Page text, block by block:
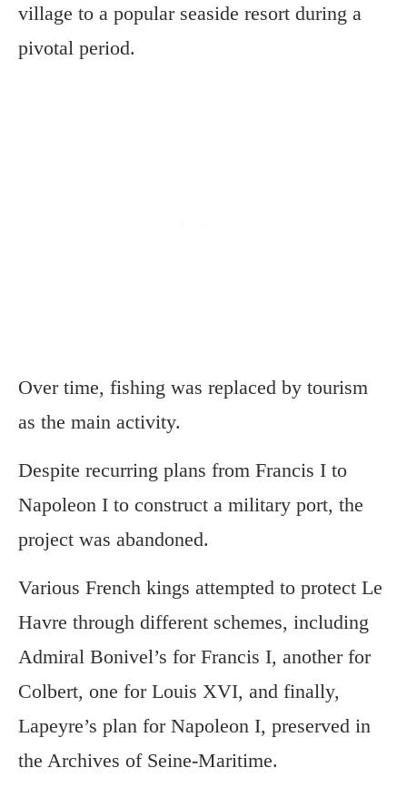
village to a popular seaside resort during a
pivotal period.
Over time, fishing was replaced by tourism
as the main activity.
Despite recurring plans from Francis I to
Napoleon I to construct a military port, the
project was abandoned.
Various French kings attempted to protect Le
Havre through different schemes, including
Admiral Bonivel’s for Francis I, another for
Colbert, one for Louis XVI, and finally,
Lapeyre’s plan for Napoleon I, preserved in
the Archives of Seine-Maritime.